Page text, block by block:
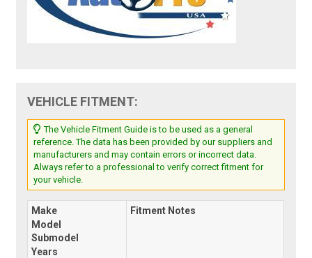
VEHICLE FITMENT:
The Vehicle Fitment Guide is to be used as a general
reference. The data has been provided by our suppliers and
manufacturers and may contain errors or incorrect data.
Always refer to a professional to verify correct fitment for
your vehicle.
Make
Model
Submodel
Years
Fitment Notes